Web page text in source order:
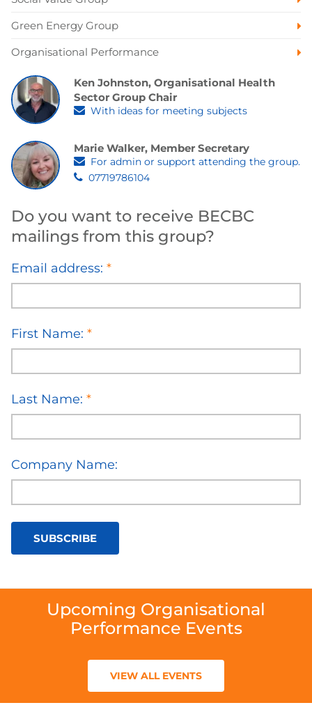
Green Energy Group
Organisational Performance
Ken Johnston, Organisational Health
Sector Group Chair
With ideas for meeting subjects
Marie Walker, Member Secretary
For admin or support attending the group.
07719786104
Do you want to receive BECBC
mailings from this group?
Email address: *
First Name: *
Last Name: *
Company Name:
SUBSCRIBE
Upcoming Organisational
Performance Events
VIEW ALL EVENTS